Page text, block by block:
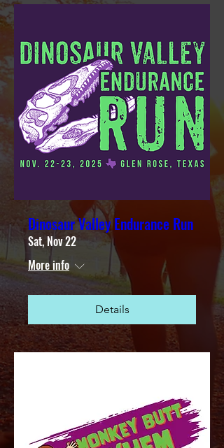
Dinosaur Valley Endurance Run
Sat, Nov 22
More info
Details